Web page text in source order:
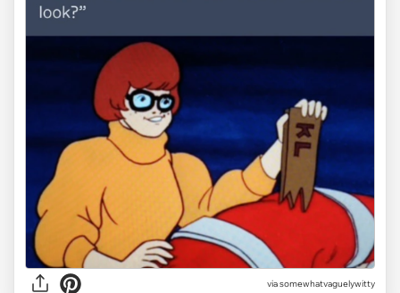
viasomewhatvaguelywitty